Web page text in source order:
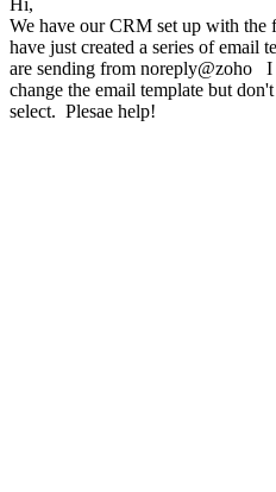
Hi,
We have our CRM set up with
have just created a series of email
are sending from noreply@zoho
change the email template but
select. Plesae help!